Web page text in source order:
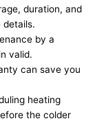
duration, and
details.
by a
valid.
can save you
heating
the colder